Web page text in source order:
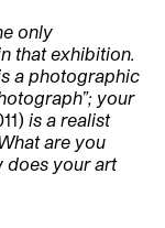
only
that exhibition.
a photographic
your
is a realist
are you
does your art